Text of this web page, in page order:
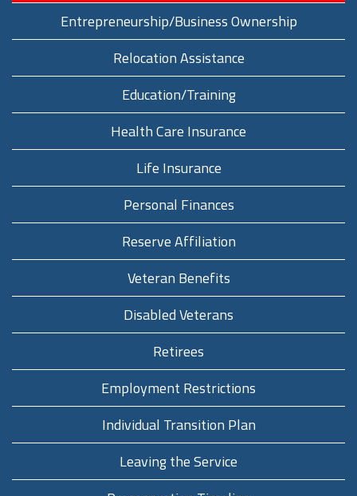
Entrepreneurship/Business Ownership
Relocation Assistance
Education/Training
Health Care Insurance
Life Insurance
Personal Finances
Reserve Affiliation
Veteran Benefits
Disabled Veterans
Retirees
Employment Restrictions
Individual Transition Plan
Leaving the Service